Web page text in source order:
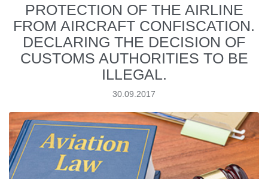
PROTECTION OF THE AIRLINE
FROM AIRCRAFT CONFISCATION.
DECLARING THE DECISION OF
CUSTOMS AUTHORITIES TO BE
ILLEGAL.
30.09.2017